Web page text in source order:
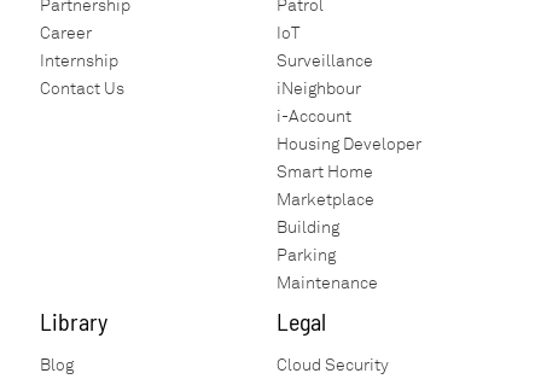
contact with our sales representative
should you be dissatisfied with our
product. We will work out the best
possible way to solve the problem for you!
Partnership
Career
Internship
Contact Us
Patrol
IoT
Surveillance
iNeighbour
i-Account
Housing Developer
Smart Home
Marketplace
Building
Parking
Maintenance
Library
Blog
Legal
Cloud Security